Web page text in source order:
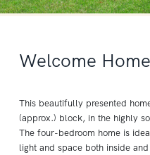
Welcome Home
This beautifully presented
(approx.) block, in the highly
The four-bedroom home is
light and space both inside